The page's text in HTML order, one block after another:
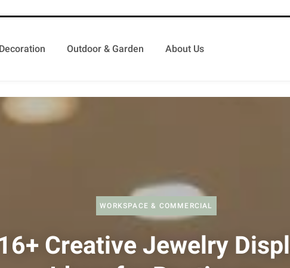
Decoration Outdoor & Garden About Us
WORKSPACE & COMMERCIAL
Creative Jewelry